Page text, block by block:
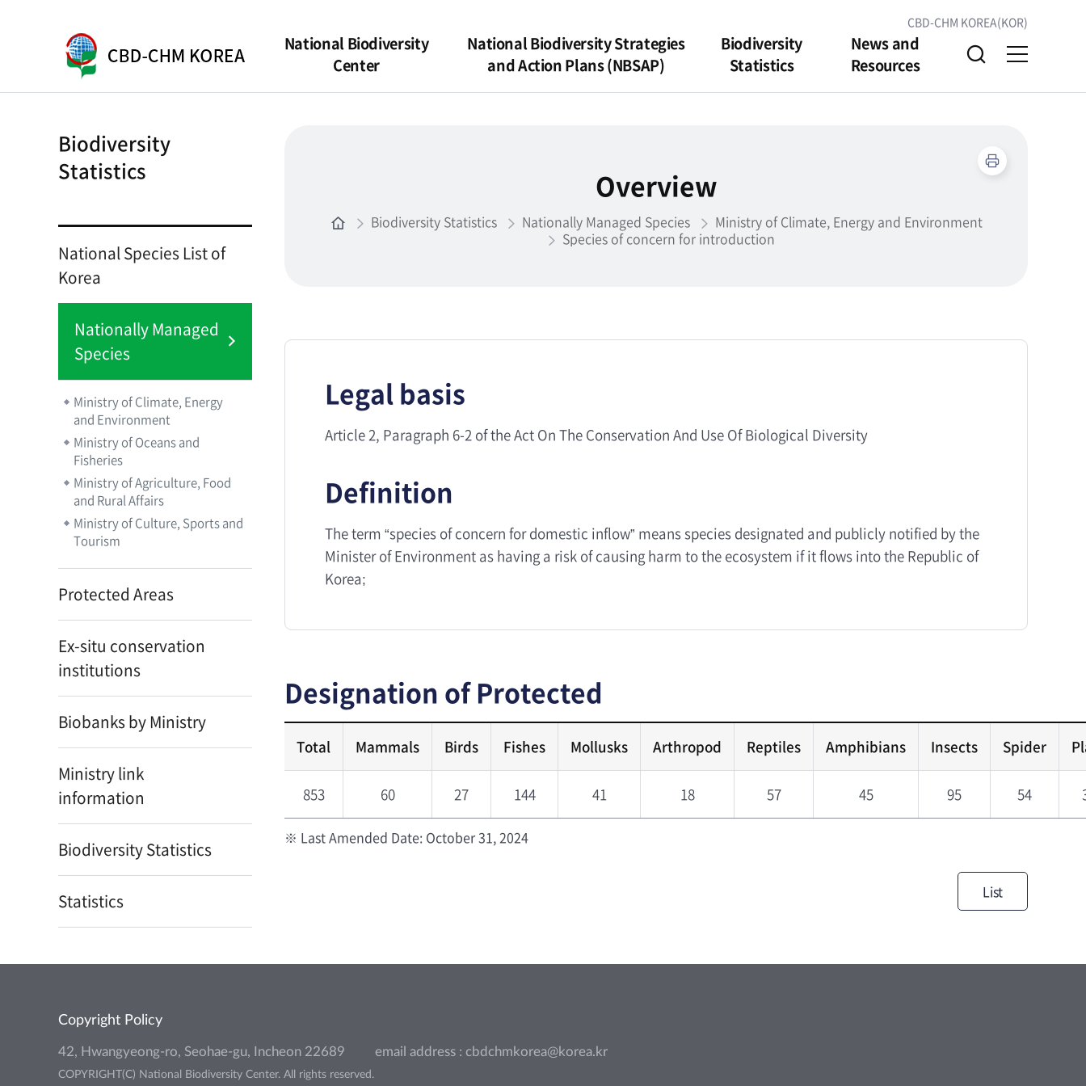
CBD-CHM KOREA(KOR)
National Biodiversity
Center
National Biodiversity Strategies
and Action Plans (NBSAP)
Biodiversity
Statistics
News and
Resources
Biodiversity
Statistics
National Species List of
Korea
Nationally Managed
Species
Ministry of Climate, Energy
and Environment
Ministry of Oceans and
Fisheries
Ministry of Agriculture, Food
and Rural Affairs
Ministry of Culture, Sports and
Tourism
Protected Areas
Ex-situ conservation
institutions
Biobanks by Ministry
Ministry link
information
Biodiversity Statistics
Statistics
Overview
Biodiversity Statistics Nationally Managed Species
Ministry of Climate, Energy and Environment
Species of concern for introduction
Legal basis
Article 2, Paragraph 6-2 of the Act On The Conservation And Use Of Biological Diversity
Definition
The term “species of concern for domestic inflow” means species designated and publicly notified by the
Minister of Environment as having a risk of causing harm to the ecosystem if it flows into the Republic of
Korea;
Designation of Protected
Total Mammals Birds Fishes Mollusks Arthropod Reptiles Amphibians Insects Spider
853 60 27 144 41 18 57 45 95 54
※ Last Amended Date: October 31, 2024
List
Copyright Policy
42, Hwangyeong-ro, Seohae-gu, Incheon 22689 email address : cbdchmkorea@korea.kr
COPYRIGHT(C) National Biodiversity Center. All rights reserved.